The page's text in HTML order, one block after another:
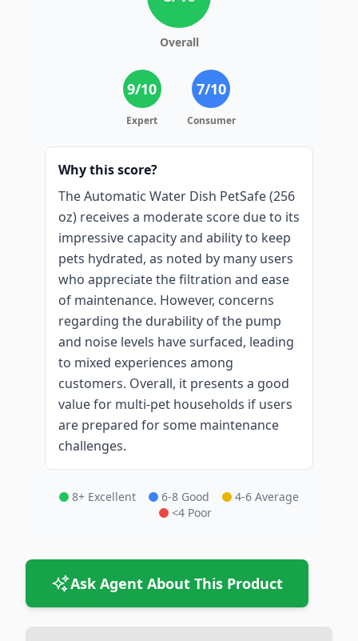
Overall
9/10
Expert
7/10
Consumer
Why this score?
The Automatic Water Dish PetSafe (256
oz) receives a moderate score due to its
impressive capacity and ability to keep
pets hydrated, as noted by many users
who appreciate the filtration and ease
of maintenance. However, concerns
regarding the durability of the pump
and noise levels have surfaced, leading
to mixed experiences among
customers. Overall, it presents a good
value for multi-pet households if users
are prepared for some maintenance
challenges.
8+ Excellent 6-8 Good
4-6 Average
<4 Poor
Ask Agent About This Product